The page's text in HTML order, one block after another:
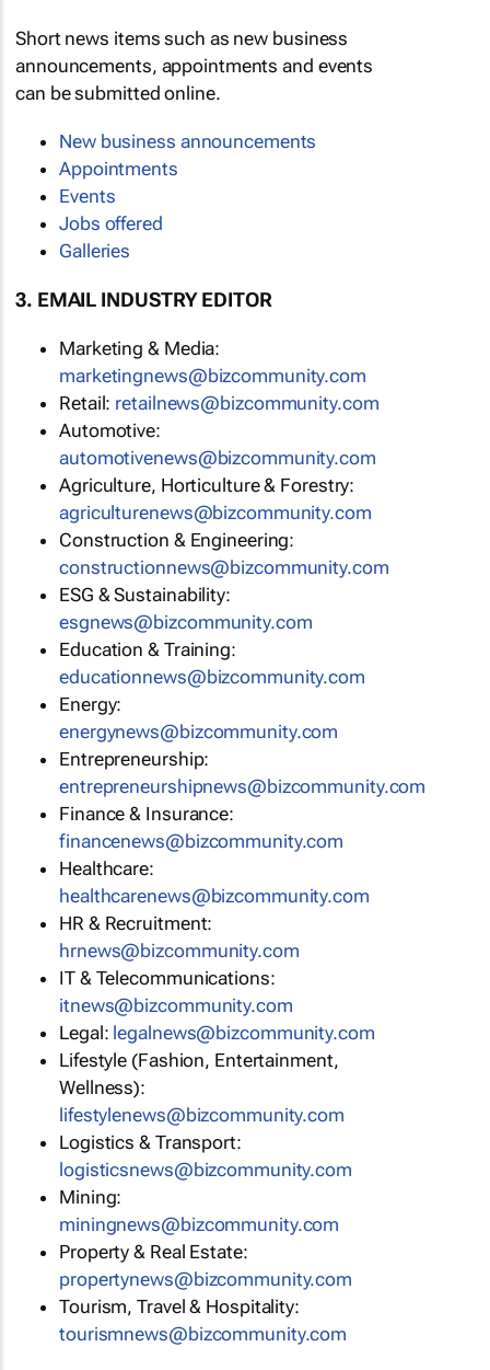
Short news items such as new business
announcements, appointments and events
can be submitted online.
New business announcements
Appointments
Events
Jobs offered
Galleries
3. EMAIL INDUSTRY EDITOR
Marketing & Media:
marketingnews@bizcommunity.com
Retail: retailnews@bizcommunity.com
Automotive:
automotivenews@bizcommunity.com
Agriculture, Horticulture & Forestry:
agriculturenews@bizcommunity.com
Construction & Engineering:
constructionnews@bizcommunity.com
ESG & Sustainability:
esgnews@bizcommunity.com
Education & Training:
educationnews@bizcommunity.com
Energy:
energynews@bizcommunity.com
Entrepreneurship:
entrepreneurshipnews@bizcommunity.com
Finance & Insurance:
financenews@bizcommunity.com
Healthcare:
healthcarenews@bizcommunity.com
HR & Recruitment:
hrnews@bizcommunity.com
IT & Telecommunications:
itnews@bizcommunity.com
Legal: legalnews@bizcommunity.com
Lifestyle (Fashion, Entertainment,
Wellness):
lifestylenews@bizcommunity.com
Logistics & Transport:
logisticsnews@bizcommunity.com
Mining:
miningnews@bizcommunity.com
Property & Real Estate:
propertynews@bizcommunity.com
Tourism, Travel & Hospitality:
tourismnews@bizcommunity.com